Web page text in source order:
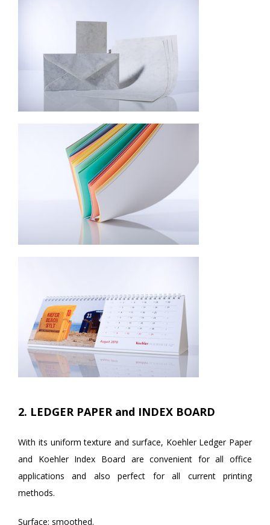
2. LEDGER PAPER and INDEX BOARD
With its uniform texture and surface, Koehler Ledger Paper
and Koehler Index Board are convenient for all office
applications and also perfect for all current printing
methods.
Surface: smoothed.